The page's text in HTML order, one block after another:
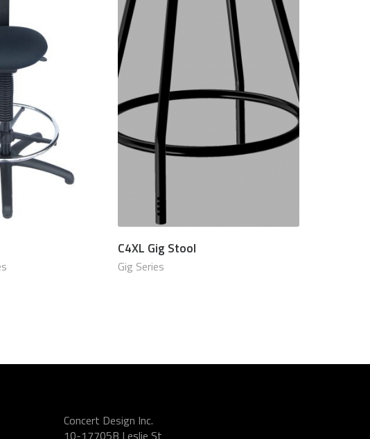
C4XL Gig Stool
Gig Series
Concert Design Inc.